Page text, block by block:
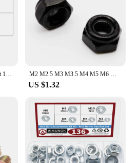
Metric Hex Nuts Assortment Kit 180-360 304 Stainless Steel Pieces M1.6 M2 M2.5 M3 M4 M5 M6 M8 M10 M12 Assorted External Nuts Set M2 M2.5 M3 M3.5 M4 M5 M6 M8 M10 M12 M14 M16 304 Stainless Steel Black Hex Nylon Insert Lock Nut Self-locking Locknut
US $1.32